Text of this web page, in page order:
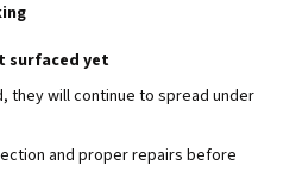
surfaced yet
they will continue to spread under
and proper repairs before